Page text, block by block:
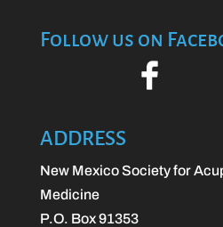
Follow us on
ADDRESS
New Mexico Society for
Medicine
P.O. Box 91353